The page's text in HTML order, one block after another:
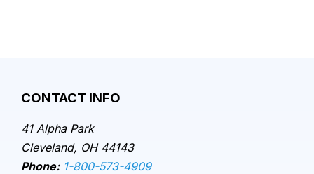
CONTACT INFO
41 Alpha Park
Cleveland, OH 44143
Phone: 1-800-573-4909